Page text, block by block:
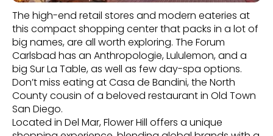
The high-end retail stores and modern eateries at
this compact shopping center that packs in a lot of
big names, are all worth exploring. The Forum
Carlsbad has an Anthropologie, Lululemon, and a
big Sur La Table, as well as few day-spa options.
Don’t miss eating at Casa de Bandini, the North
County cousin of a beloved restaurant in Old Town
San Diego.
Located in Del Mar, Flower Hill offers a unique